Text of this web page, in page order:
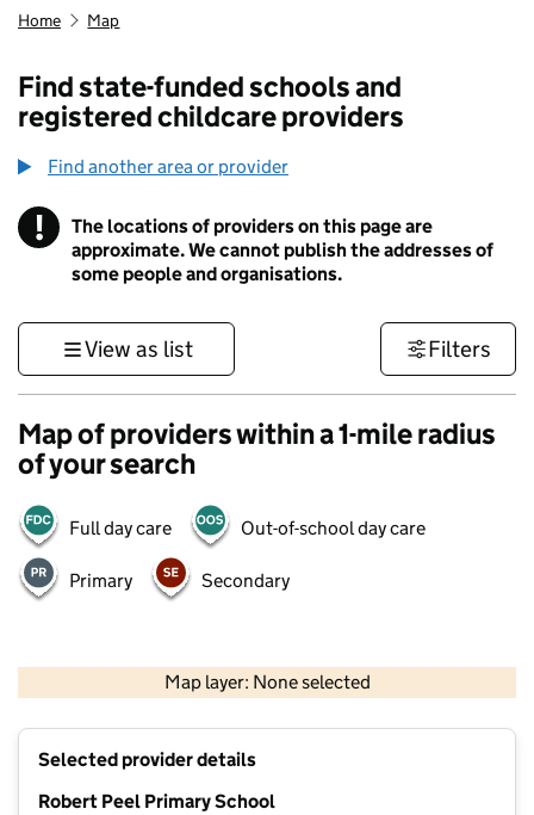
Home Map
Find state-funded schools and
registered childcare providers
Find another area or provider
! Information
The locations of providers on this page are
approximate. We cannot publish the addresses of
some people and organisations.
View as list Filters
Map of providers within a 1-mile radius
of your search
Full day care Out-of-school day care
Primary Secondary
Map layer: None selected
Contains OS data © Crown copyright and database rights 2026
Selected provider details
Robert Peel Primary School